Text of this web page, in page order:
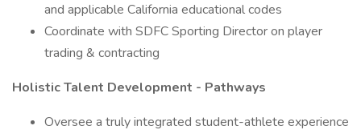
and applicable California educational codes
Coordinate with SDFC Sporting Director on player
trading & contracting
Holistic Talent Development - Pathways
Oversee a truly integrated student-athlete experience